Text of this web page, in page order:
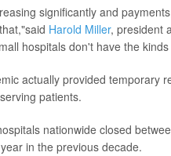
significantly and
Harold Miller, president
hospitals don't have the
actually provided temporary
patients.
nationwide closed
in the previous decade.